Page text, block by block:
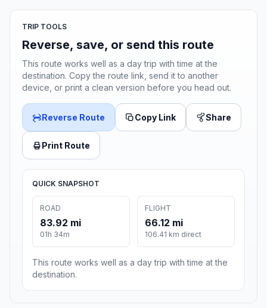
TRIP TOOLS
Reverse, save, or send this route
This route works well as a day trip with time at the
destination. Copy the route link, send it to another
device, or print a clean version before you head out.
Reverse Route Copy Link Share
Print Route
QUICK SNAPSHOT
ROAD
83.92 mi
01h 34m
FLIGHT
66.12 mi
106.41 km direct
This route works well as a day trip with time at the
destination.